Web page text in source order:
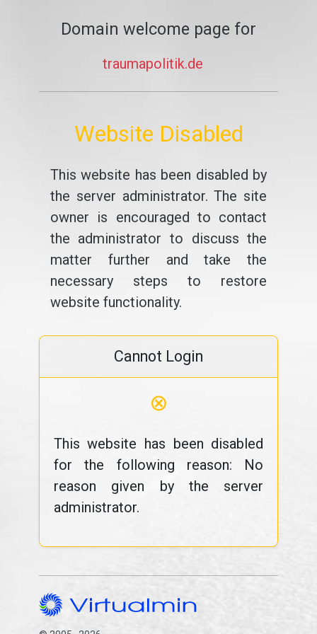
Domain welcome page for
traumapolitik.de
Website Disabled
This website has been disabled by
the server administrator. The site
owner is encouraged to contact
the administrator to discuss the
matter further and take the
necessary steps to restore
website functionality.
Cannot Login
⊗
This website has been disabled
for the following reason: No
reason given by the server
administrator.